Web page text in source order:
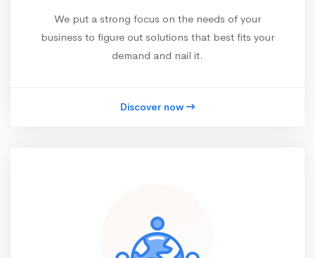
We put a strong focus on the needs of your
business to figure out solutions that best fits your
demand and nail it.
Discover now